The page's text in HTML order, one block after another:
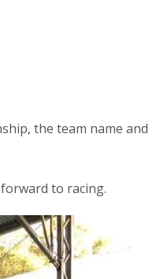
the team name and
to racing.